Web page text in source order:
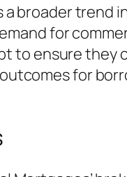
broader trend
for
to ensure
for